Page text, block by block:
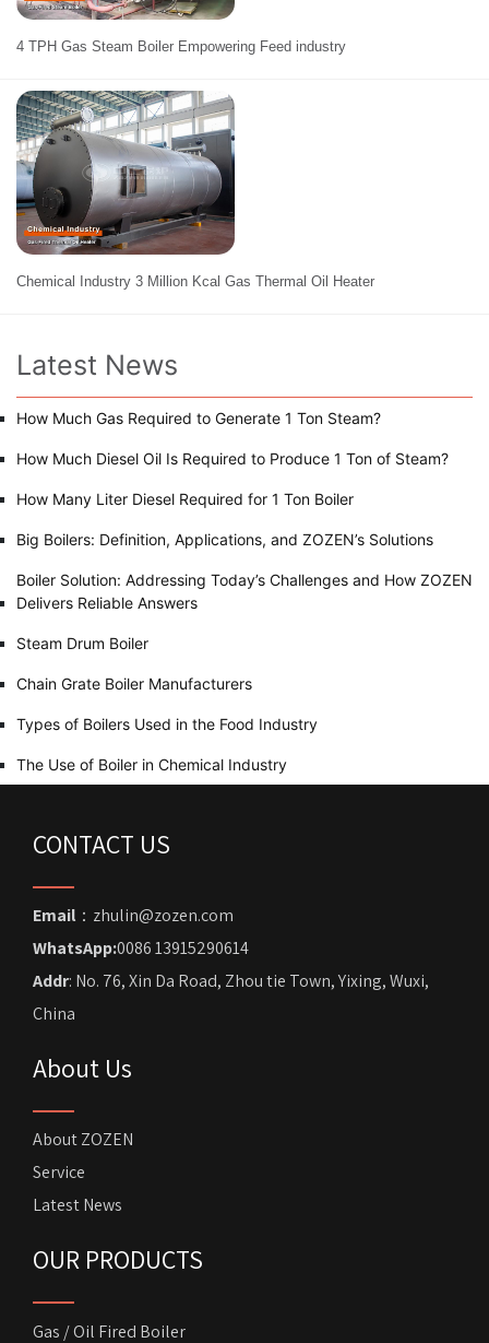
4 TPH Gas Steam Boiler Empowering Feed industry
Chemical Industry 3 Million Kcal Gas Thermal Oil Heater
Latest News
How Much Gas Required to Generate 1 Ton Steam?
How Much Diesel Oil Is Required to Produce 1 Ton of Steam?
How Many Liter Diesel Required for 1 Ton Boiler
Big Boilers: Definition, Applications, and ZOZEN’s Solutions
Boiler Solution: Addressing Today’s Challenges and How ZOZEN
Delivers Reliable Answers
Steam Drum Boiler
Chain Grate Boiler Manufacturers
Types of Boilers Used in the Food Industry
The Use of Boiler in Chemical Industry
CONTACT US
Email ：zhulin@zozen.com
WhatsApp:0086 13915290614
Addr: No. 76, Xin Da Road, Zhou tie Town, Yixing, Wuxi,
China
About Us
About ZOZEN
Service
Latest News
OUR PRODUCTS
Gas / Oil Fired Boiler